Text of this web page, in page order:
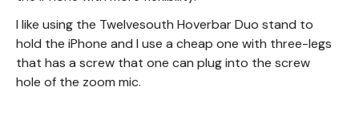
I like using the Twelvesouth Hoverbar Duo stand to
hold the iPhone and I use a cheap one with three-legs
that has a screw that one can plug into the screw
hole of the zoom mic.